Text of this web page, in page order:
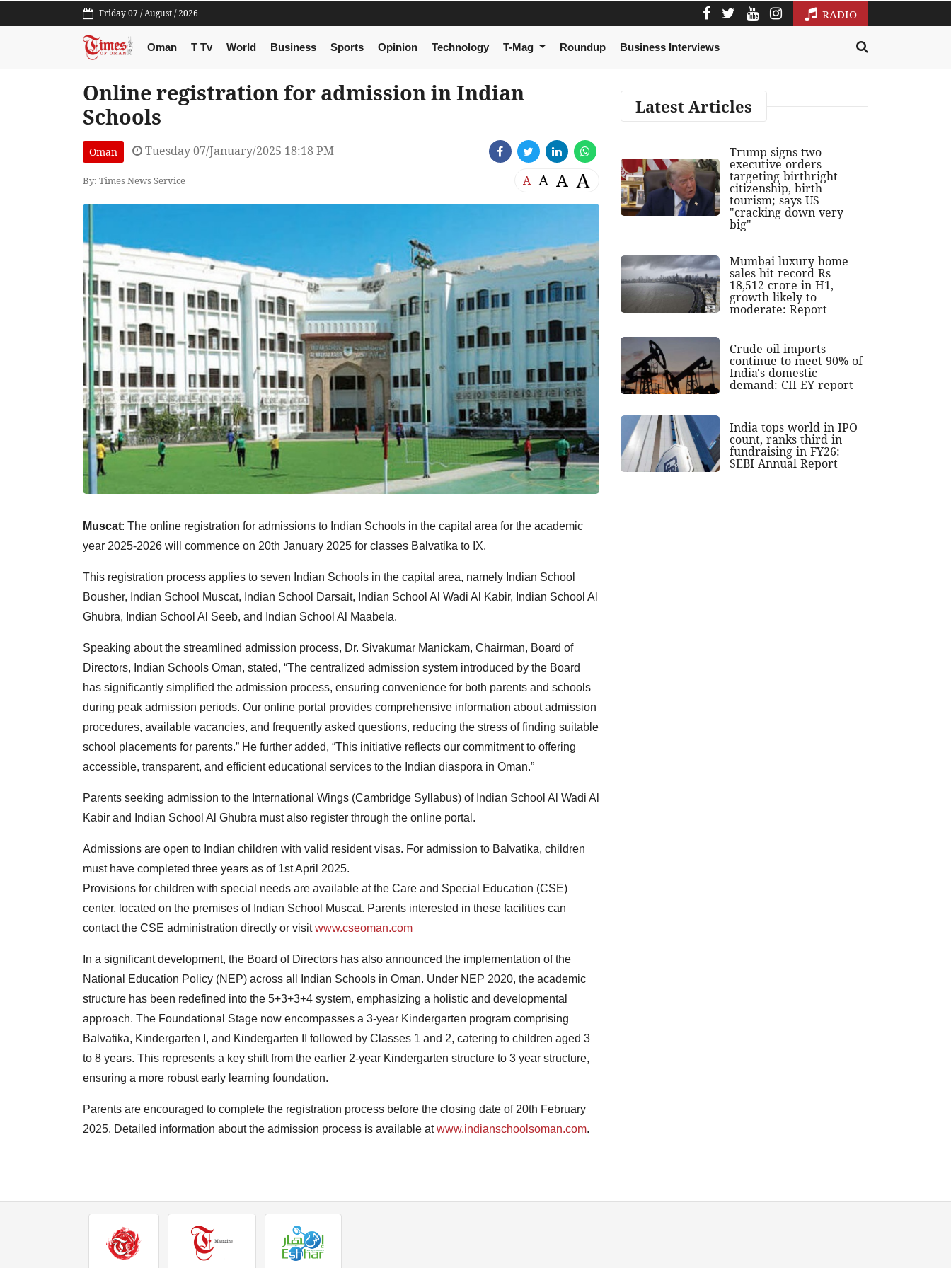
Friday 07 / August / 2026 RADIO
Oman T Tv World Business Sports Opinion Technology T-Mag Roundup Business Interviews
Online registration for admission in Indian
Schools
Oman Tuesday 07/January/2025 18:18 PM
By: Times News Service A A A A
Muscat: The online registration for admissions to Indian Schools in the capital area for the academic
year 2025-2026 will commence on 20th January 2025 for classes Balvatika to IX.
This registration process applies to seven Indian Schools in the capital area, namely Indian School
Bousher, Indian School Muscat, Indian School Darsait, Indian School Al Wadi Al Kabir, Indian School Al
Ghubra, Indian School Al Seeb, and Indian School Al Maabela.
Speaking about the streamlined admission process, Dr. Sivakumar Manickam, Chairman, Board of
Directors, Indian Schools Oman, stated, “The centralized admission system introduced by the Board
has significantly simplified the admission process, ensuring convenience for both parents and schools
during peak admission periods. Our online portal provides comprehensive information about admission
procedures, available vacancies, and frequently asked questions, reducing the stress of finding suitable
school placements for parents.” He further added, “This initiative reflects our commitment to offering
accessible, transparent, and efficient educational services to the Indian diaspora in Oman.”
Parents seeking admission to the International Wings (Cambridge Syllabus) of Indian School Al Wadi Al
Kabir and Indian School Al Ghubra must also register through the online portal.
Admissions are open to Indian children with valid resident visas. For admission to Balvatika, children
must have completed three years as of 1st April 2025.
Provisions for children with special needs are available at the Care and Special Education (CSE)
center, located on the premises of Indian School Muscat. Parents interested in these facilities can
contact the CSE administration directly or visitwww.cseoman.com
In a significant development, the Board of Directors has also announced the implementation of the
National Education Policy (NEP) across all Indian Schools in Oman. Under NEP 2020, the academic
structure has been redefined into the 5+3+3+4 system, emphasizing a holistic and developmental
approach. The Foundational Stage now encompasses a 3-year Kindergarten program comprising
Balvatika, Kindergarten I, and Kindergarten II followed by Classes 1 and 2, catering to children aged 3
to 8 years. This represents a key shift from the earlier 2-year Kindergarten structure to 3 year structure,
ensuring a more robust early learning foundation.
Parents are encouraged to complete the registration process before the closing date of 20th February
2025. Detailed information about the admission process is available atwww.indianschoolsoman.com.
Latest Articles
Trump signs two
executive orders
targeting birthright
citizenship, birth
tourism; says US
"cracking down very
big"
Mumbai luxury home
sales hit record Rs
18,512 crore in H1,
growth likely to
moderate: Report
Crude oil imports
continue to meet 90% of
India's domestic
demand: CII-EY report
India tops world in IPO
count, ranks third in
fundraising in FY26:
SEBI Annual Report